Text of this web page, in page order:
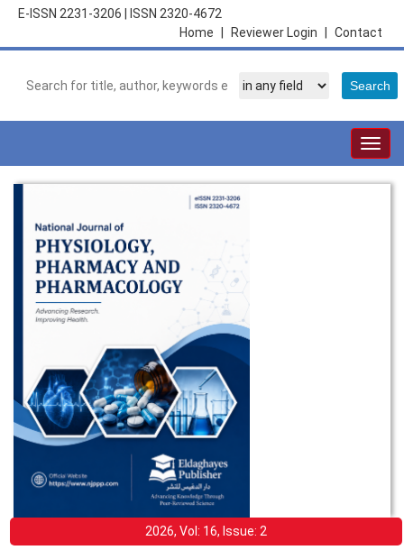
E-ISSN 2231-3206
ISSN 2320-4672
Contact
Reviewer Login
Home
2026, Vol: 16, Issue: 2